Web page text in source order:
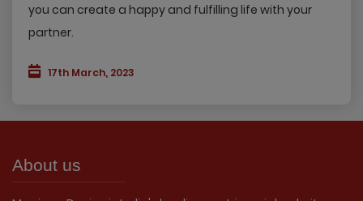
you can create a happy and fulfilling life with your
partner.
17th March, 2023
About us